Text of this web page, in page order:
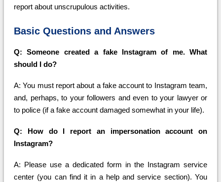
report about unscrupulous activities.
Basic Questions and Answers
Q: Someone created a fake Instagram of me. What
should I do?
A: You must report about a fake account to Instagram team,
and, perhaps, to your followers and even to your lawyer or
to police (if a fake account damaged somewhat in your life).
Q: How do I report an impersonation account on
Instagram?
A: Please use a dedicated form in the Instagram service
center (you can find it in a help and service section). You